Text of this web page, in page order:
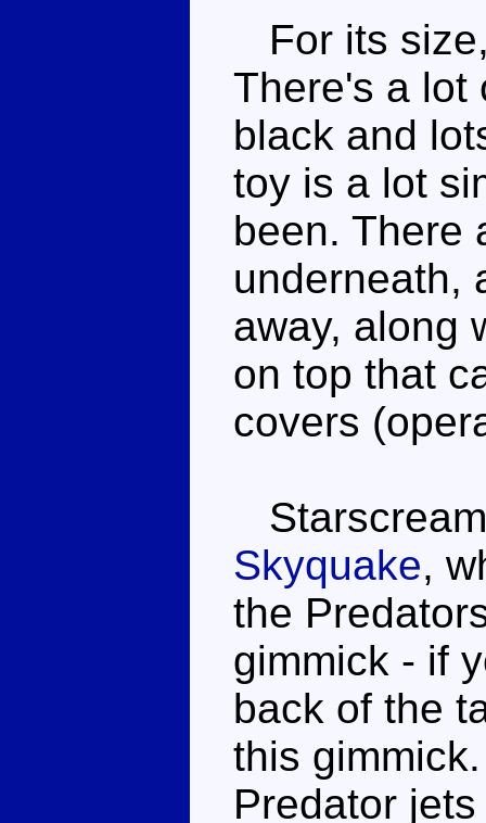
For its
There's a lot
black and
toy is a lot
been. There
underneath,
away, along
on top that
covers
Skyquake,
the
gimmick - if
back of the
this
Predator